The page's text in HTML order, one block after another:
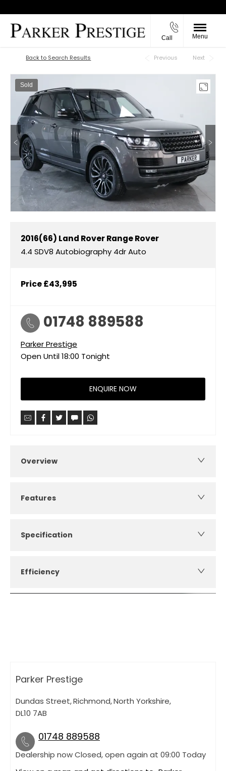
Call Menu
Back to Top
Back to Search Results Previous Next
Sold
2016(66) Land RoverRange Rover
4.4 SDV8 Autobiography 4dr Auto
Price£43,995
01748 889588
Parker Prestige
Open Until18:00 Tonight
ENQUIRE NOW
Overview
Features
Specification
Efficiency
Parker Prestige
Dundas Street,Richmond,North Yorkshire,
DL10 7AB
01748 889588
Dealership now Closed, open again at 09:00 Today